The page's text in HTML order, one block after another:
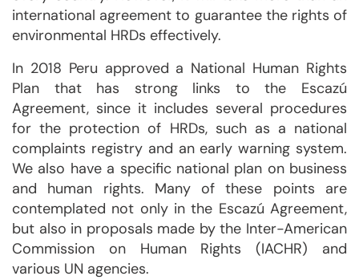
international agreement to guarantee the rights of
environmental HRDs effectively.
In 2018 Peru approved a National Human Rights
Plan that has strong links to the Escazú
Agreement, since it includes several procedures
for the protection of HRDs, such as a national
complaints registry and an early warning system.
We also have a specific national plan on business
and human rights. Many of these points are
contemplated not only in the Escazú Agreement,
but also in proposals made by the Inter-American
Commission on Human Rights (IACHR) and
various UN agencies.